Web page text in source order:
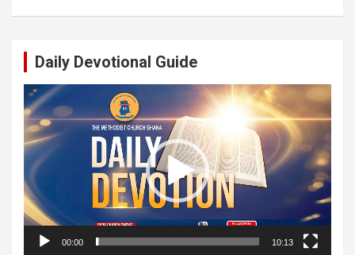
Daily Devotional Guide
Video
Player
00:00 10:13